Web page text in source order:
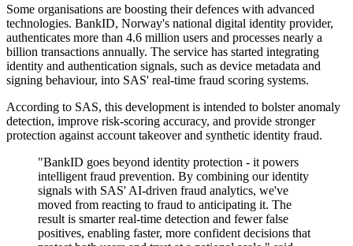
Some organisations are boosting their defences with advanced
technologies. BankID, Norway's national digital identity provider,
authenticates more than 4.6 million users and processes nearly a
billion transactions annually. The service has started integrating
identity and authentication signals, such as device metadata and
signing behaviour, into SAS' real-time fraud scoring systems.
According to SAS, this development is intended to bolster anomaly
detection, improve risk-scoring accuracy, and provide stronger
protection against account takeover and synthetic identity fraud.
"BankID goes beyond identity protection - it powers
intelligent fraud prevention. By combining our identity
signals with SAS' AI-driven fraud analytics, we've
moved from reacting to fraud to anticipating it. The
result is smarter real-time detection and fewer false
positives, enabling faster, more confident decisions that